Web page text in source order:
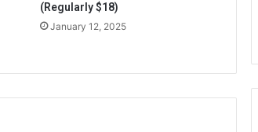
(Regularly $18)
January 12, 2025